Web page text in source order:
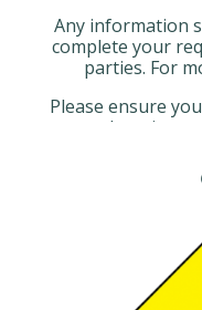
Any information
complete your
parties. For
Please ensure
otherwise